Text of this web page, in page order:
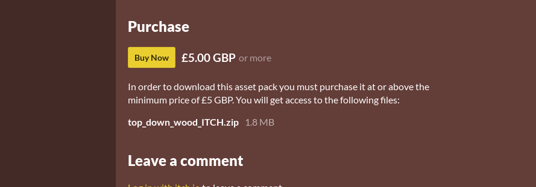
Purchase
Buy Now £5.00 GBP or more
In order to download this asset pack you must purchase it at or above the
minimum price of £5 GBP. You will get access to the following files:
top_down_wood_ITCH.zip
1.8 MB
Leave a comment